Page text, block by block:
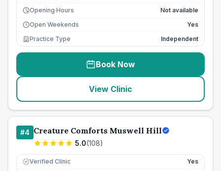
Opening Hours
Not available
Open Weekends
Yes
Practice Type
Independent
Book Now
View Clinic
#4 Creature Comforts Muswell Hill
5.0(108)
Verified Clinic Yes